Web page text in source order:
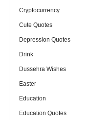
Cryptocurrency
Cute Quotes
Depression Quotes
Drink
Dussehra Wishes
Easter
Education
Education Quotes